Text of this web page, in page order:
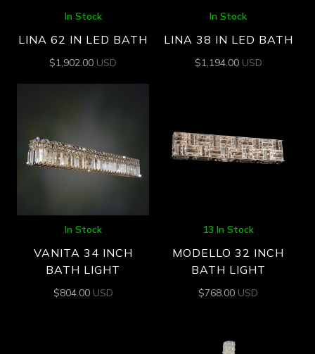
In Stock
LINA 62 IN LED BATH
$1,902.00 USD
In Stock
LINA 38 IN LED BATH
$1,194.00 USD
In Stock
VANITA 34 INCH
BATH LIGHT
$804.00 USD
13 In Stock
MODELLO 32 INCH
BATH LIGHT
$768.00 USD